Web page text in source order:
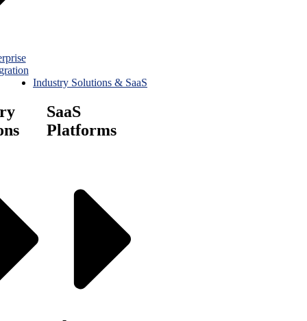
Industry Solutions & SaaS
SaaS
Platforms